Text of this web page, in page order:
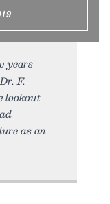
years
F.
lookout
as an